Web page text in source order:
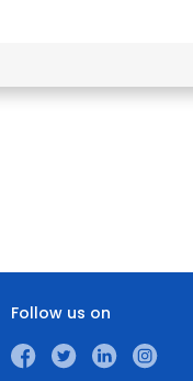
Follow us on